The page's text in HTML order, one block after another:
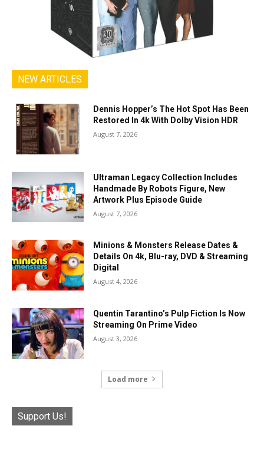
NEW ARTICLES
Dennis Hopper’s The Hot Spot Has Been
Restored In 4k With Dolby Vision HDR
August 7, 2026
Ultraman Legacy Collection Includes
Handmade By Robots Figure, New
Artwork Plus Episode Guide
August 7, 2026
Minions & Monsters Release Dates &
Details On 4k, Blu-ray, DVD & Streaming
Digital
August 4, 2026
Quentin Tarantino’s Pulp Fiction Is Now
Streaming On Prime Video
August 3, 2026
Load more
Support Us!